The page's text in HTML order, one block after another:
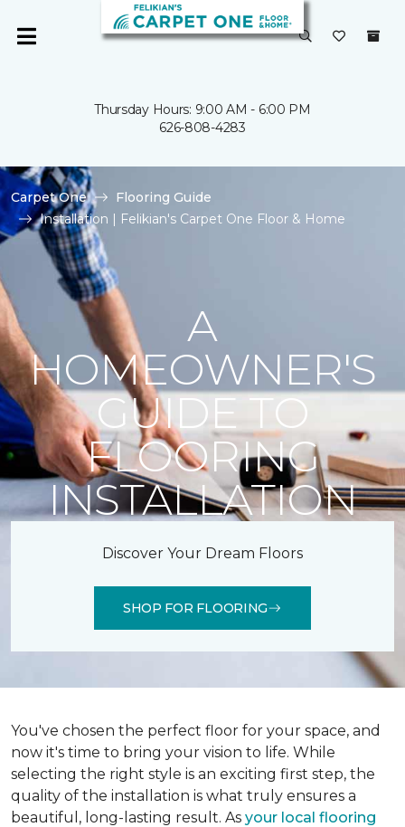
Thursday Hours: 9:00 AM - 6:00 PM
626-808-4283
Carpet One
Flooring Guide
Installation | Felikian's Carpet One Floor & Home
A
HOMEOWNER'S
GUIDE TO
FLOORING
INSTALLATION
Discover Your Dream Floors
SHOP FOR FLOORING
You've chosen the perfect floor for your space, and
now it's time to bring your vision to life. While
selecting the right style is an exciting first step, the
quality of the installation is what truly ensures a
beautiful, long-lasting result. As your local flooring